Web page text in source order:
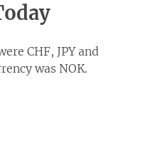
CHF, JPY and
was NOK.